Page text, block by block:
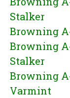
Stalker
Browning
Browning
Stalker
Browning
Varmint